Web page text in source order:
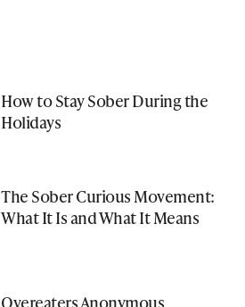
How to Stay Sober During the
Holidays
The Sober Curious Movement:
What It Is and What It Means
Overeaters Anonymous